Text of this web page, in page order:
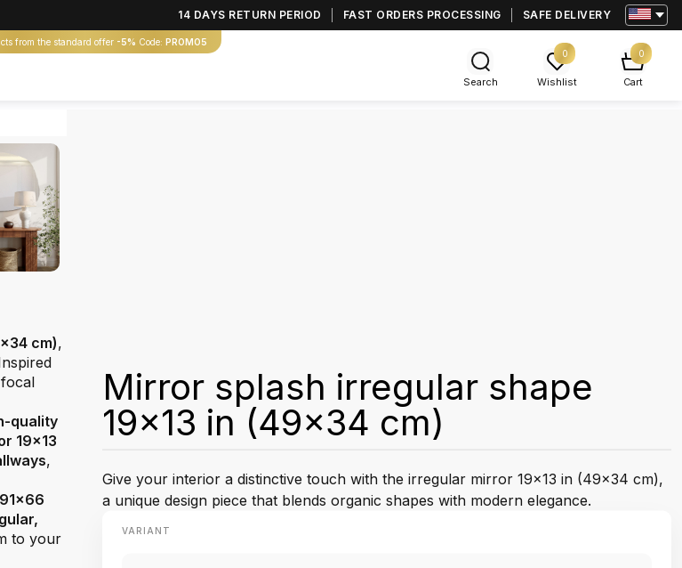
14 DAYS RETURN PERIOD FAST ORDERS PROCESSING SAFE DELIVERY
from the standard offer -5% Code: PROMO5
Search
0
Wishlist
0
Cart
cm),
quality
19x13
,
to your
Mirror splash irregular shape
19x13 in (49x34 cm)
Give your interior a distinctive touch with the irregular mirror 19x13 in (49x34 cm),
a unique design piece that blends organic shapes with modern elegance.
VARIANT